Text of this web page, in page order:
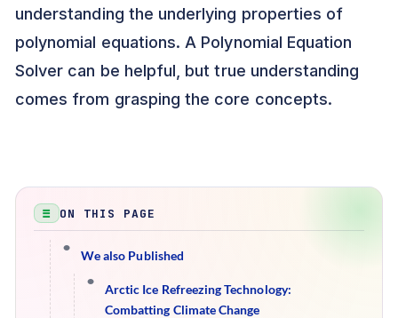
understanding the underlying properties of
polynomial equations. A Polynomial Equation
Solver can be helpful, but true understanding
comes from grasping the core concepts.
ON THIS PAGE
We also Published
Arctic Ice Refreezing Technology:
Combatting Climate Change